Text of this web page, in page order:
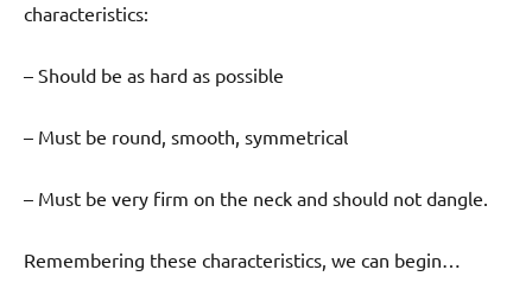
characteristics:
– Should be as hard as possible
– Must be round, smooth, symmetrical
– Must be very firm on the neck and should not dangle.
Remembering these characteristics, we can begin…